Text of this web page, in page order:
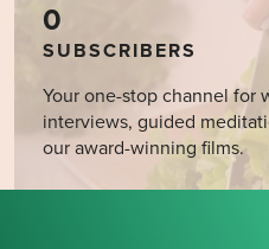
0
SUBSCRIBERS
Your one-stop channel for
interviews, guided
our award-winning films.